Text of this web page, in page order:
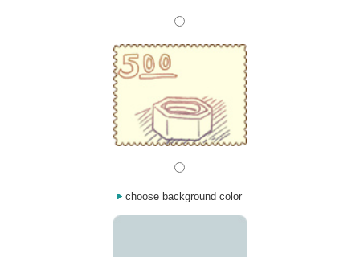
choose background color